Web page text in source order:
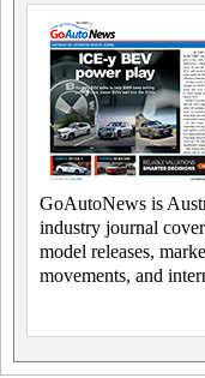
GoAutoNews is
industry journal
model releases,
movements, and